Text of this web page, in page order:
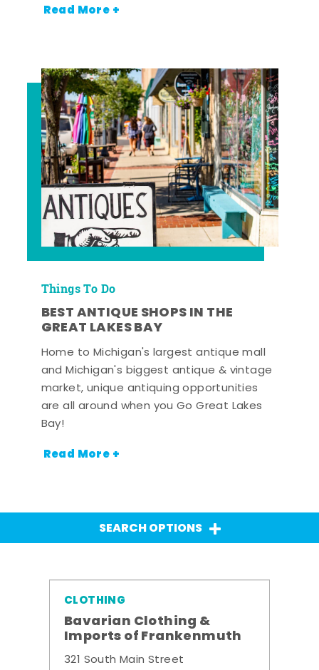
Read More +
Things To Do
BEST ANTIQUE SHOPS IN THE
GREAT LAKES BAY
Home to Michigan's largest antique mall
and Michigan's biggest antique & vintage
market, unique antiquing opportunities
are all around when you Go Great Lakes
Bay!
Read More +
SEARCH OPTIONS
CLOTHING
Bavarian Clothing &
Imports of Frankenmuth
321 South Main Street